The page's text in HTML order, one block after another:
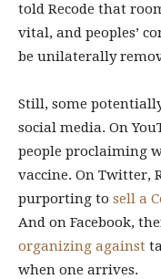
told Recode that
vital, and peoples’
be unilaterally
Still, some
social media. On
people proclaiming
vaccine. On Twitter,
purporting to sell a
And on Facebook,
organizing against
when one arrives.